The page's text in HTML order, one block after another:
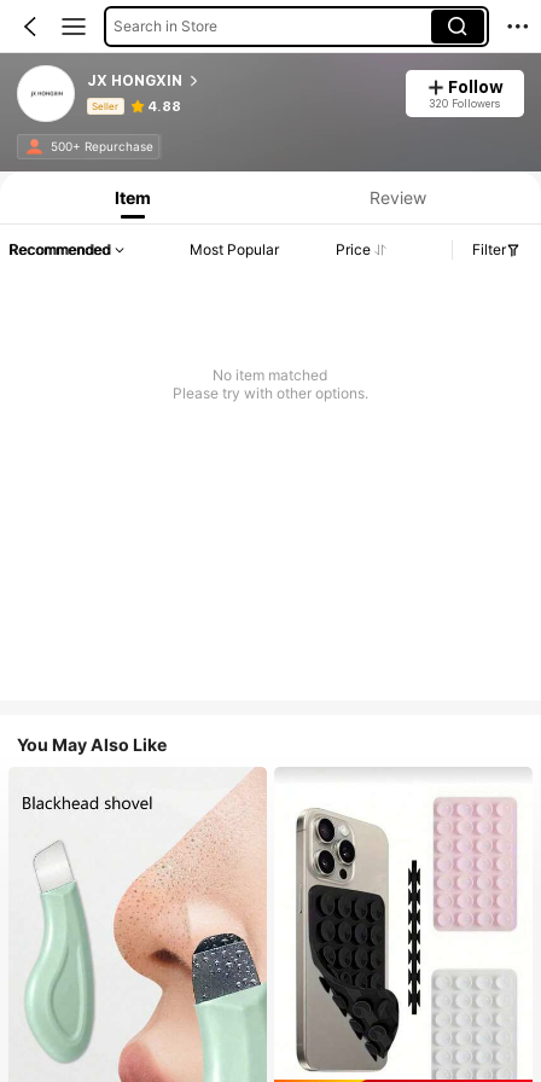
Search in Store
JX HONGXIN
Seller 4.88
Follow
320 Followers
500+ Repurchase
Product Info: Price Disclosure, Sales & Stock Details.
Item Review
Recommended Most Popular Price Filter
No item matched
Please try with other options.
You May Also Like